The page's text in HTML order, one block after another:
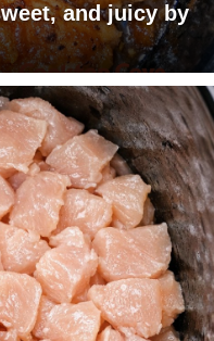
and juicy by